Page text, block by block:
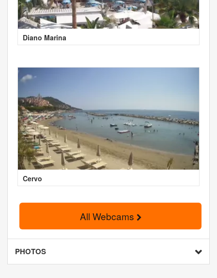
Diano Marina
Cervo
All Webcams
PHOTOS